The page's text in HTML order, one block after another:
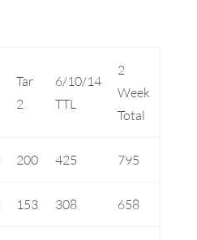
Tar
2
6/10/14
TTL
2
Week
Total
200 425 795
153 308 658